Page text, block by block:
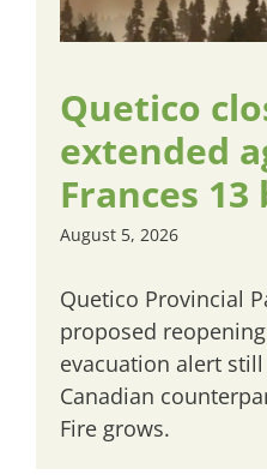
Quetico
extended
Frances
August 5, 2026
Quetico Provincial
proposed
evacuation alert
Canadian
Fire grows.